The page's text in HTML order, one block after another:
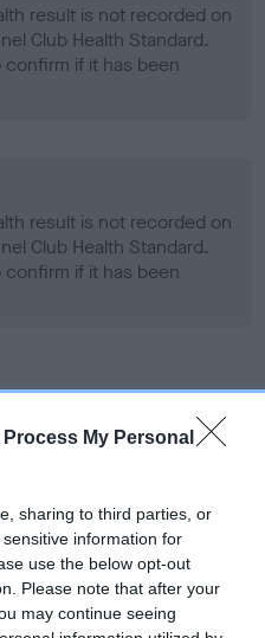
Process My Personal
sharing to third parties, or
information for
use the below opt-out
Please note that after your
may continue seeing
result is not recorded on
Club Health Standard.
if it has been
result is not recorded on
Club Health Standard.
if it has been
testing guidance in
be completing them. As
with scientific evidence,
current guidance if tests
reprioritised.